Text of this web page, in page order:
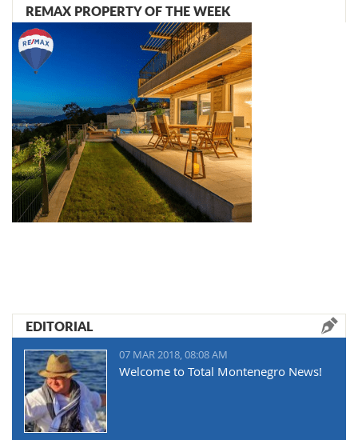
REMAX PROPERTY OF THE WEEK
EDITORIAL
07 MAR 2018, 08:08 AM
Welcome to Total Montenegro News!